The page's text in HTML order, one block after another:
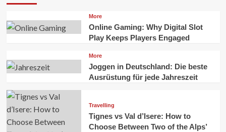
More
Online Gaming: Why Digital Slot
Play Keeps Players Engaged
More
Joggen in Deutschland: Die beste
Ausrüstung für jede Jahreszeit
Travelling
Tignes vs Val d’Isere: How to
Choose Between Two of the Alps’